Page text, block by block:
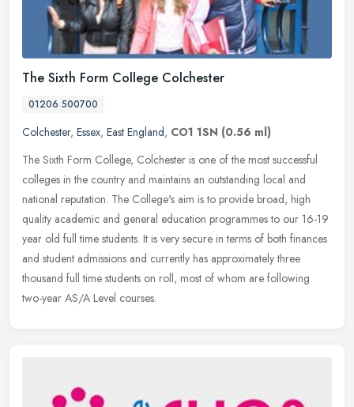
The Sixth Form College Colchester
01206 500700
Colchester, Essex, East England, CO1 1SN (0.56 ml)
The Sixth Form College, Colchester is one of the most successful
colleges in the country and maintains an outstanding local and
national reputation. The College's aim is to provide broad, high
quality academic and general education programmes to our 16-19
year old full time students. It is very secure in terms of both finances
and student admissions and currently has approximately three
thousand full time students on roll, most of whom are following
two-year AS/A Level courses.